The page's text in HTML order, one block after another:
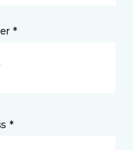
*
*